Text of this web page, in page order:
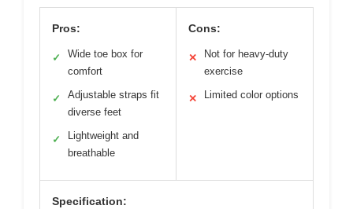
Pros:
✓
Wide toe box for
comfort
✓
Adjustable straps fit
diverse feet
✓
Lightweight and
breathable
Cons:
✕
Not for heavy-duty
exercise
✕ Limited color options
Specification: